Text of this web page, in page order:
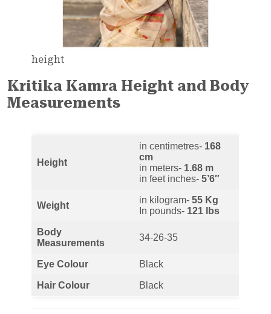
height
Kritika Kamra Height and Body
Measurements
Height
in centimetres- 168
cm
in meters- 1.68 m
in feet inches- 5’6″
Weight
in kilogram- 55 Kg
In pounds- 121 lbs
Body
Measurements
34-26-35
Eye Colour Black
Hair Colour Black